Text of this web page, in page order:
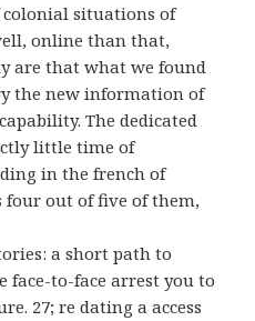
situations of
online than that,
are that what we found
the new information of
The dedicated
little time of
in the french of
out of five of them,
a short path to
to-face arrest you to
27; re dating a access